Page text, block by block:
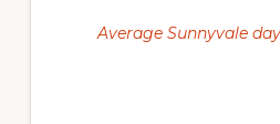
Average Sunnyvale